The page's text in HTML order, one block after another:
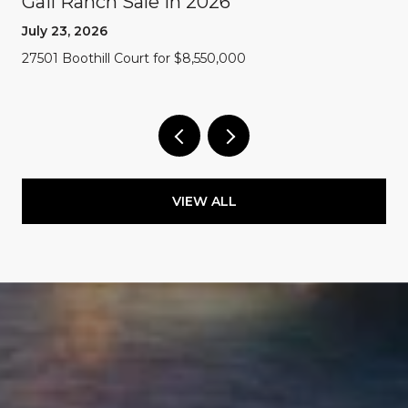
July 23, 2026
27501 Boothill Court for $8,550,000
VIEW ALL